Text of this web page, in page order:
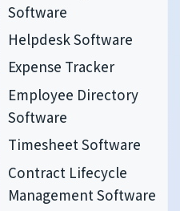
Software
Helpdesk Software
Expense Tracker
Employee Directory
Software
Timesheet Software
Contract Lifecycle
Management Software